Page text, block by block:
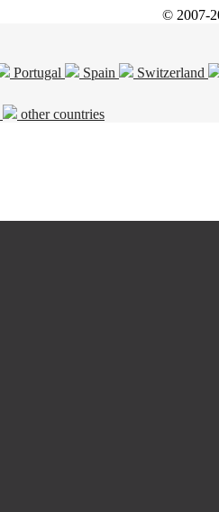
© 2007-
Portugal Spain Switzerland
other countries